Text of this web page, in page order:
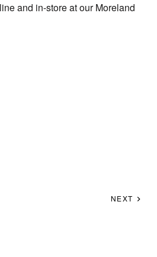
and in-store at our Moreland
NEXT